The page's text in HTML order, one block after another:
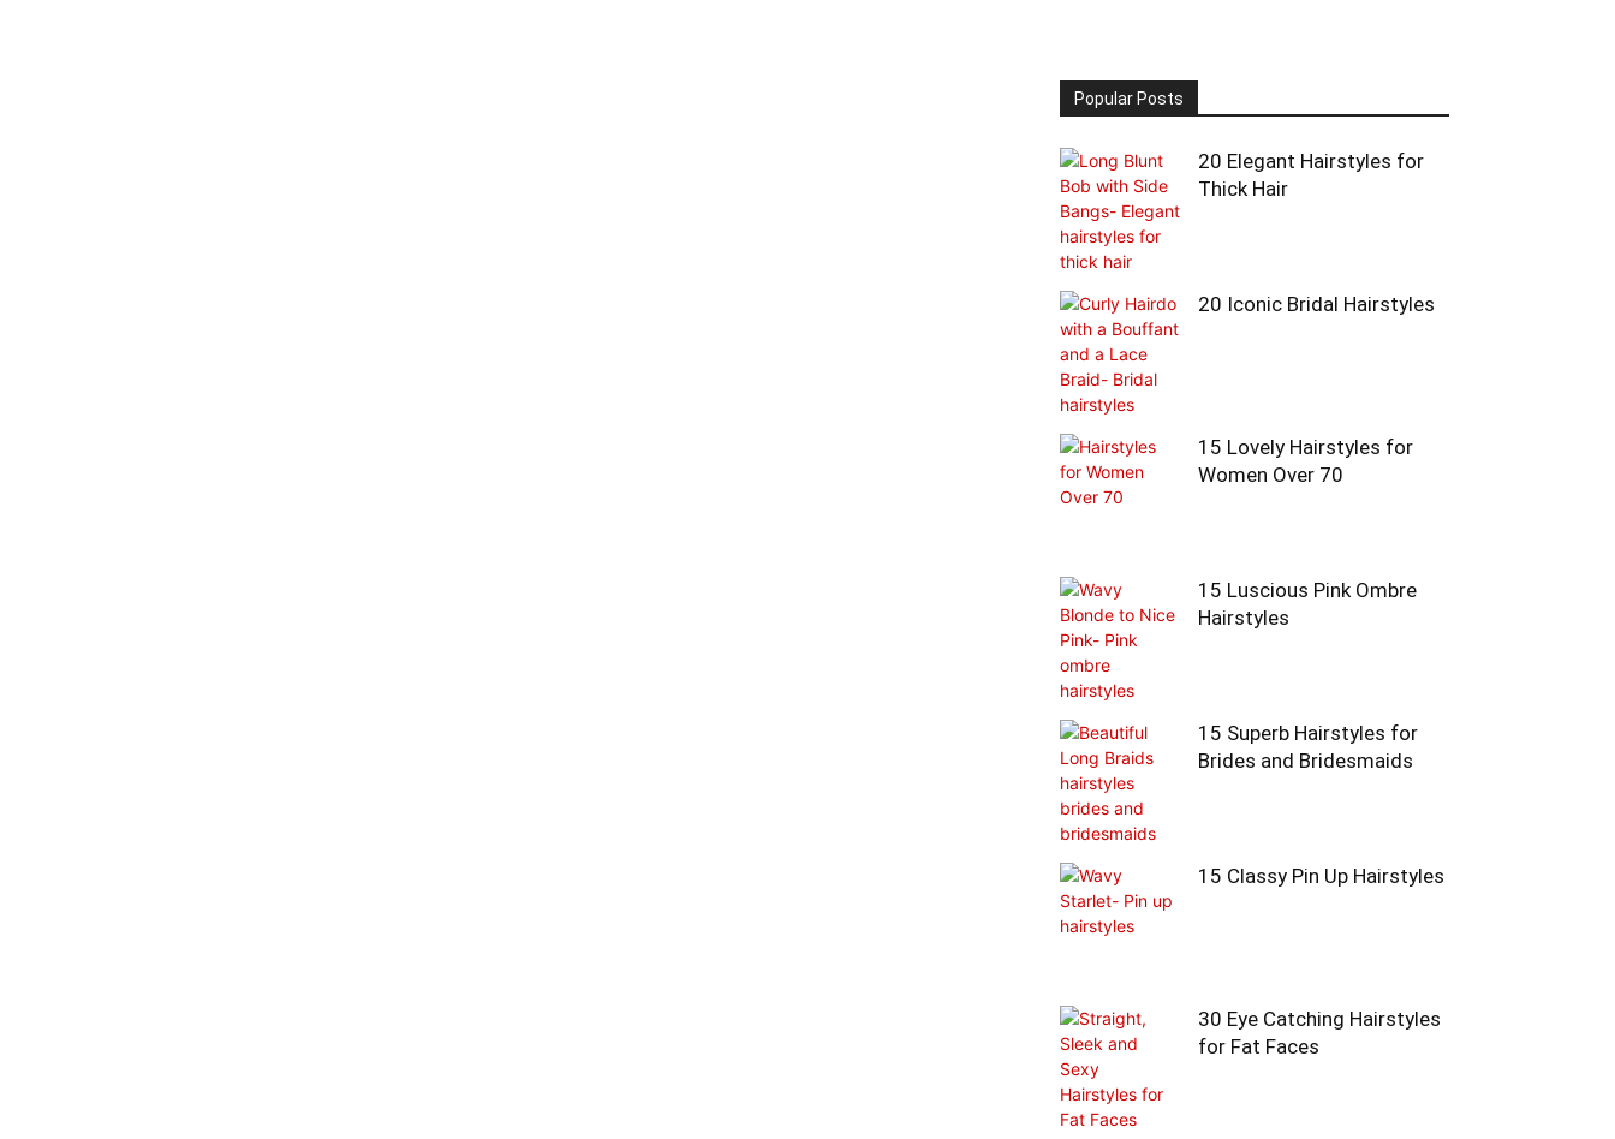
Popular Posts
20 Elegant Hairstyles for
Thick Hair
20 Iconic Bridal Hairstyles
15 Lovely Hairstyles for
Women Over 70
15 Luscious Pink Ombre
Hairstyles
15 Superb Hairstyles for
Brides and Bridesmaids
15 Classy Pin Up Hairstyles
30 Eye Catching Hairstyles
for Fat Faces